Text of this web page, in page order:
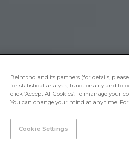
Belmond and its partners (for details, please
for statistical analysis, functionality and to
click ‘Accept All Cookies’. To manage your
You can change your mind at any time.
Cookie Settings